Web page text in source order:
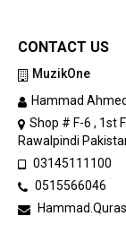
CONTACT US
MuzikOne
Hammad Ahmed
Shop # F-6 , 1st
Rawalpindi
03145111100
0515566046